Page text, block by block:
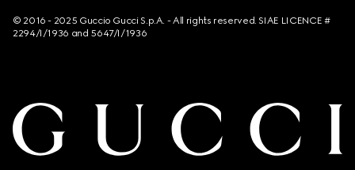
© 2016 - 2025 Guccio Gucci S.p.A. - All rights reserved. SIAE LICENCE #
2294/I/1936 and 5647/I/1936